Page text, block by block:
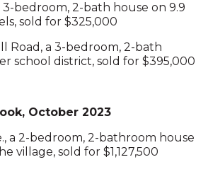
bedroom, 2-bath house on 9.9
sold for $325,000
Road, a 3-bedroom, 2-bath
school district, sold for $395,000
October 2023
a 2-bedroom, 2-bathroom house
village, sold for $1,127,500